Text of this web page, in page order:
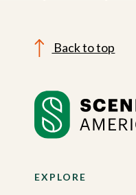
Back to top
EXPLORE